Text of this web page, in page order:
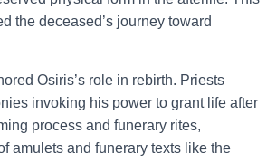
the deceased’s journey toward
Osiris’s role in rebirth. Priests
invoking his power to grant life after
process and funerary rites,
amulets and funerary texts like the